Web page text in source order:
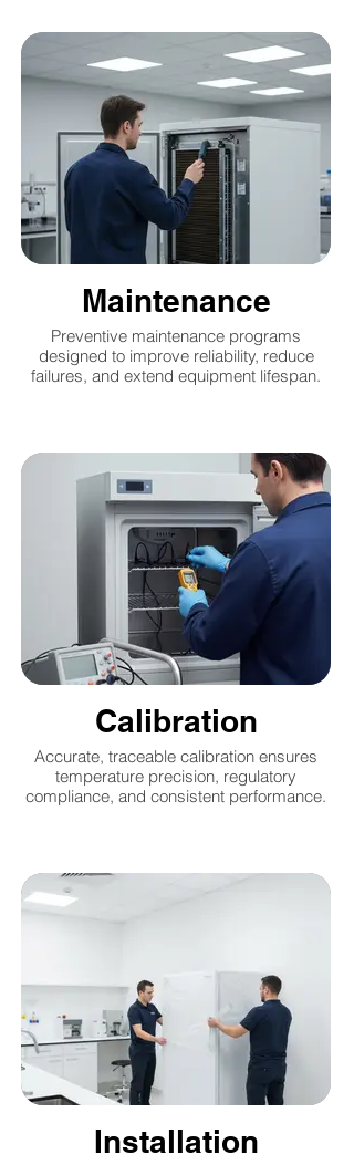
Maintenance
Preventive maintenance programs
designed to improve reliability, reduce
failures, and extend equipment lifespan.
Calibration
Accurate, traceable calibration ensures
temperature precision, regulatory
compliance, and consistent performance.
Installation